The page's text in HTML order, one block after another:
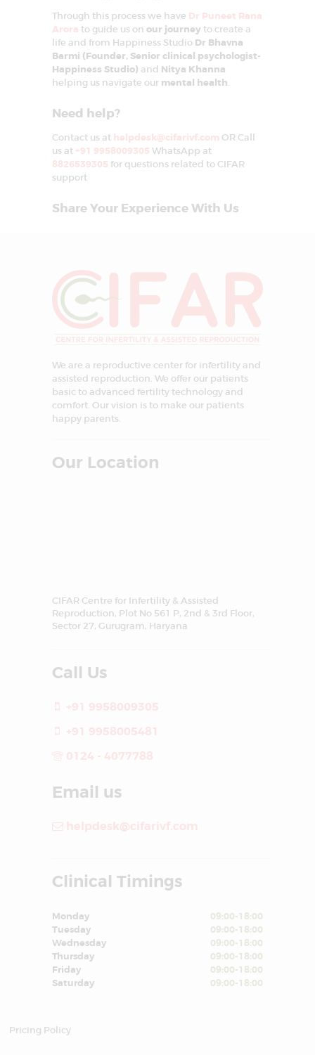
Through this process we have Dr Puneet Rana
Arora to guide us on our journey to create a
life and from Happiness Studio Dr Bhavna
Barmi (Founder, Senior clinical psychologist-
Happiness Studio) and Nitya Khanna
helping us navigate our mental health.
Need help?
Contact us at helpdesk@cifarivf.com OR Call
us at +91 9958009305 WhatsApp at
8826539305 for questions related to CIFAR
support
Share Your Experience With Us
We are a reproductive center for infertility and
assisted reproduction. We offer our patients
basic to advanced fertility technology and
comfort. Our vision is to make our patients
happy parents.
Our Location
CIFAR Centre for Infertility & Assisted
Reproduction, Plot No 561 P, 2nd & 3rd Floor,
Sector 27, Gurugram, Haryana
Call Us
+91 9958009305
+91 9958005481
0124 - 4077788
Email us
helpdesk@cifarivf.com
Clinical Timings
Monday
09:00-18:00
Tuesday
09:00-18:00
Wednesday
09:00-18:00
Thursday
09:00-18:00
Friday
09:00-18:00
Saturday
09:00-18:00
Pricing Policy